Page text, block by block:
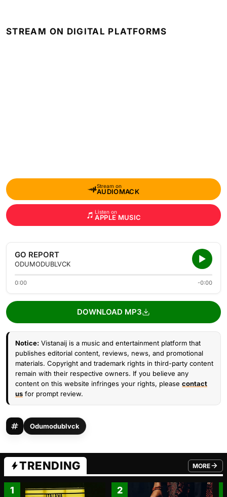
STREAM ON DIGITAL PLATFORMS
Stream on
AUDIOMACK
Listen on
APPLE MUSIC
GO REPORT
ODUMODUBLVCK
0:00 -0:00
DOWNLOAD MP3
Notice: Vistanaij is a music and entertainment platform that
publishes editorial content, reviews, news, and promotional
materials. Copyright and trademark rights in third-party content
remain with their respective owners. If you believe any
content on this website infringes your rights, please contact
us for prompt review.
Odumodublvck
TRENDING MORE
FROM
1 2